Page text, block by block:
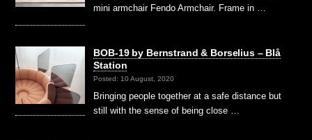
mini armchair Fendo Armchair. Frame in …
BOB-19 by Bernstrand & Borselius – Blå
Station
Posted: 10 August, 2020
Bringing people together at a safe distance but
still with the sense of being close …